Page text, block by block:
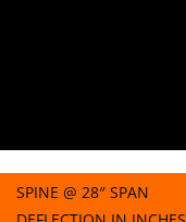
SPINE @ 28″ SPAN